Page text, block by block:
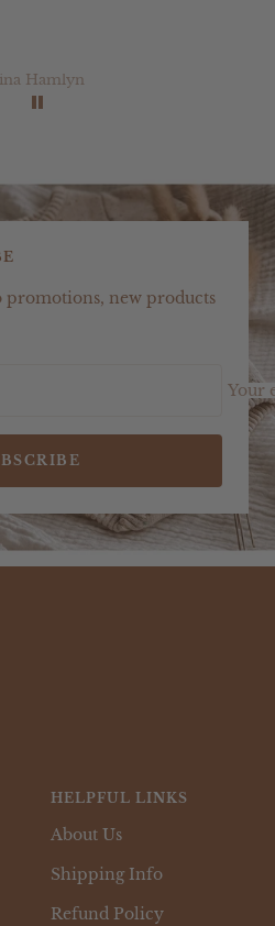
Hamlyn
promotions, new products
Your
HELPFUL LINKS
About Us
Shipping Info
Refund Policy